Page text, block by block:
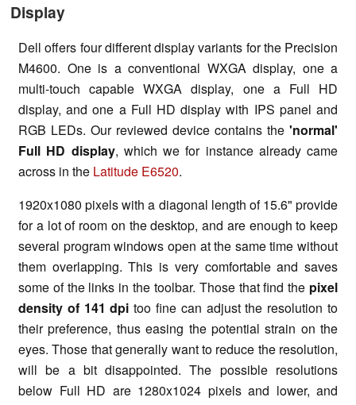
Display
Dell offers four different display variants for the Precision
M4600. One is a conventional WXGA display, one a
multi-touch capable WXGA display, one a Full HD
display, and one a Full HD display with IPS panel and
RGB LEDs. Our reviewed device contains the 'normal'
Full HD display, which we for instance already came
across in the Latitude E6520.
1920x1080 pixels with a diagonal length of 15.6" provide
for a lot of room on the desktop, and are enough to keep
several program windows open at the same time without
them overlapping. This is very comfortable and saves
some of the links in the toolbar. Those that find the pixel
density of 141 dpi too fine can adjust the resolution to
their preference, thus easing the potential strain on the
eyes. Those that generally want to reduce the resolution,
will be a bit disappointed. The possible resolutions
below Full HD are 1280x1024 pixels and lower, and